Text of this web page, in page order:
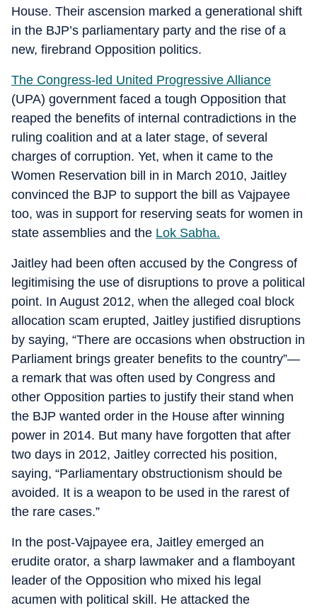
House. Their ascension marked a generational shift
in the BJP’s parliamentary party and the rise of a
new, firebrand Opposition politics.
The Congress-led United Progressive Alliance
(UPA) government faced a tough Opposition that
reaped the benefits of internal contradictions in the
ruling coalition and at a later stage, of several
charges of corruption. Yet, when it came to the
Women Reservation bill in in March 2010, Jaitley
convinced the BJP to support the bill as Vajpayee
too, was in support for reserving seats for women in
state assemblies and the Lok Sabha.
Jaitley had been often accused by the Congress of
legitimising the use of disruptions to prove a political
point. In August 2012, when the alleged coal block
allocation scam erupted, Jaitley justified disruptions
by saying, “There are occasions when obstruction in
Parliament brings greater benefits to the country”—
a remark that was often used by Congress and
other Opposition parties to justify their stand when
the BJP wanted order in the House after winning
power in 2014. But many have forgotten that after
two days in 2012, Jaitley corrected his position,
saying, “Parliamentary obstructionism should be
avoided. It is a weapon to be used in the rarest of
the rare cases.”
In the post-Vajpayee era, Jaitley emerged an
erudite orator, a sharp lawmaker and a flamboyant
leader of the Opposition who mixed his legal
acumen with political skill. He attacked the